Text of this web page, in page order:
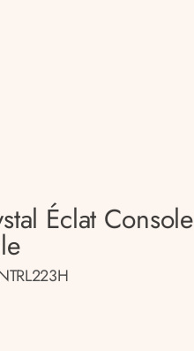
Éclat Console